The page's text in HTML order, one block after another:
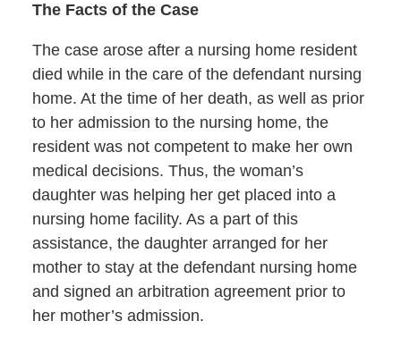
The Facts of the Case
The case arose after a nursing home resident
died while in the care of the defendant nursing
home. At the time of her death, as well as prior
to her admission to the nursing home, the
resident was not competent to make her own
medical decisions. Thus, the woman’s
daughter was helping her get placed into a
nursing home facility. As a part of this
assistance, the daughter arranged for her
mother to stay at the defendant nursing home
and signed an arbitration agreement prior to
her mother’s admission.